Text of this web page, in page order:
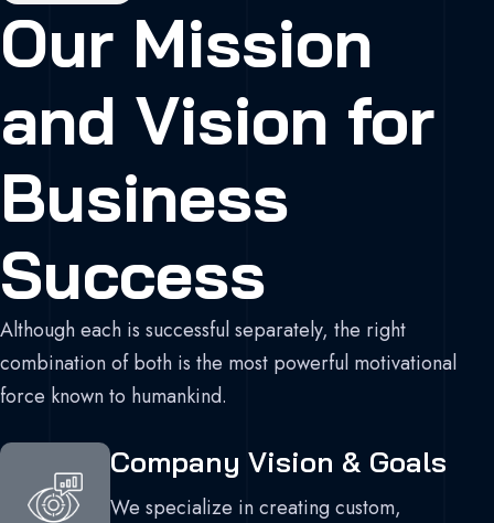
Our Mission
and Vision for
Business
Success
Although each is successful separately, the right
combination of both is the most powerful motivational
force known to humankind.
Company Vision & Goals
We specialize in creating custom,